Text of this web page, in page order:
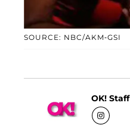
SOURCE: NBC/AKM-GSI
OK! Staff